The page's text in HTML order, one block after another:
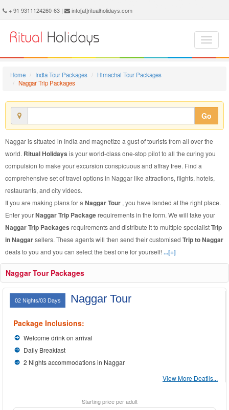
+ 91 9311124260-63 | info[at]ritualholidays.com
Home India Tour Packages
Himachal Tour Packages
Naggar Trip Packages
Go
Naggar is situated in India and magnetize a gust of tourists from all over the
world. Ritual Holidays is your world-class one-stop pilot to all the curing you
compulsion to make your excursion conspicuous and affray free. Find a
comprehensive set of travel options in Naggar like attractions, flights, hotels,
restaurants, and city videos.
If you are making plans for a Naggar Tour , you have landed at the right place.
Enter yourNaggar Trip Packagerequirements in the form. We will take your
Naggar Trip Packages requirements and distribute it to multiple specialistTrip
in Naggarsellers. These agents will then send their customised Trip to Naggar
deals to you and you can select the best one for yourself!...[+]
Naggar Tour Packages
02 Nights/03 Days Naggar Tour
Package Inclusions:
Welcome drink on arrival
Daily Breakfast
2 Nights accommodations in Naggar
View More Deatils...
Starting price per adult